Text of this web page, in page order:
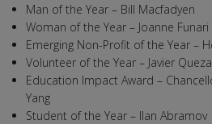
Man of the Year – Bill Macfadyen
Woman of the Year – Joanne Funari
Emerging Non-Profit of the Year –
Volunteer of the Year – Javier
Education Impact Award –
Yang
Student of the Year – Ilan Abramov